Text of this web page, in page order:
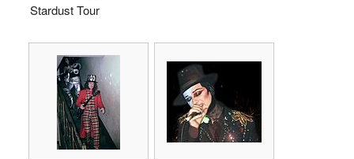
Stardust Tour